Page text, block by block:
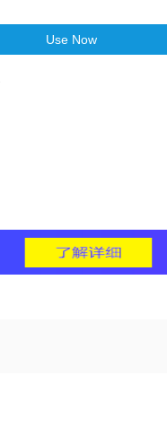
Use Now